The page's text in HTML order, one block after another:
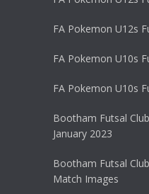
FA Pokemon U12s
FA Pokemon U10s
FA Pokemon U10s
Bootham Futsal
January 2023
Bootham Futsal
Match Images